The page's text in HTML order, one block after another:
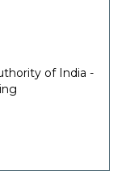
of India -